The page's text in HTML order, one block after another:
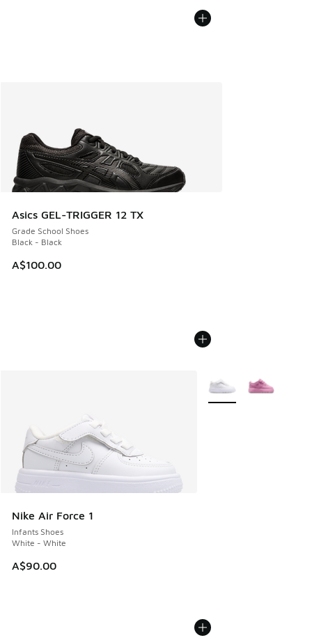
Asics GEL-TRIGGER 12 TX
Grade School Shoes
Black - Black
A$100.00
Nike Air Force 1
Infants Shoes
White - White
A$90.00
More Colors Available